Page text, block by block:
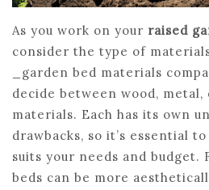
As you work on your raised
consider the type of
_garden bed materials
decide between wood, metal,
materials. Each has its own
drawbacks, so it’s essential
suits your needs and budget.
beds can be more